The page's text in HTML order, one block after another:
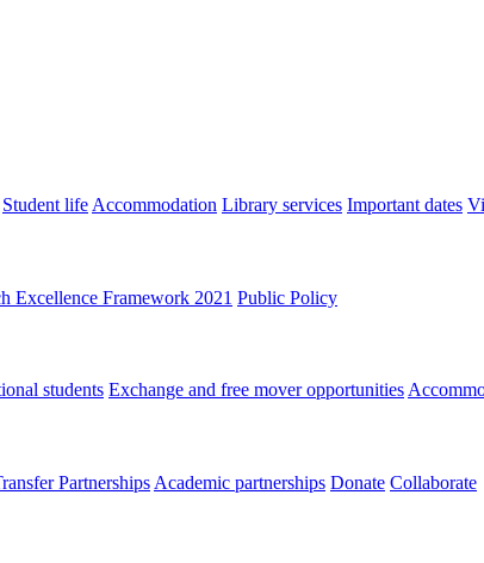
Student lifeAccommodation Library services Important dates
Excellence Framework 2021 Public Policy
students Exchange and free mover opportunities
Partnerships Academic partnerships Donate Collaborate